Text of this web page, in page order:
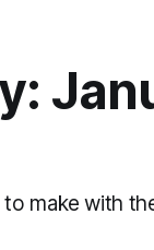
make with